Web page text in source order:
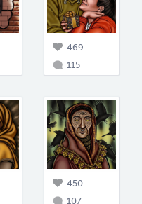
469
115
450
107